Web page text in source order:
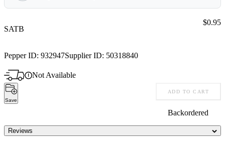
SATB
Pepper ID: 932947Supplier ID: 50318840
Price:
$0.95
Not Available
Save
ADD TO CART
Backordered
Reviews